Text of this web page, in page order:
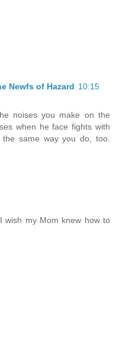
Newfs of Hazard 10:15
noises you make on the
when he face fights with
the same way you do, too.
wish my Mom knew how to